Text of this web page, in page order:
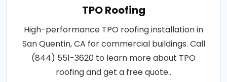
TPO Roofing
High-performance TPO roofing installation in
San Quentin, CA for commercial buildings. Call
(844) 551-3620 to learn more about TPO
roofing and get a free quote..